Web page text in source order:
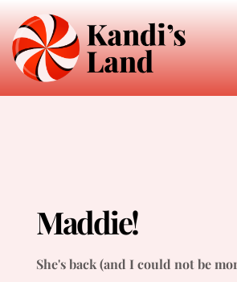
Maddie!
She's back (and I could not be